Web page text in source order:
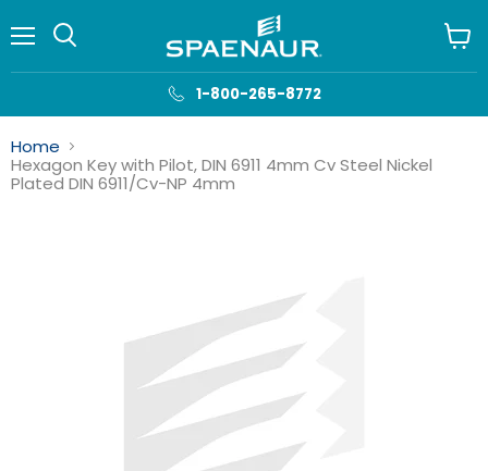
1-800-265-8772
cart
Home
Hexagon Key with Pilot, DIN 6911 4mm Cv Steel Nickel
Plated DIN 6911/Cv-NP 4mm